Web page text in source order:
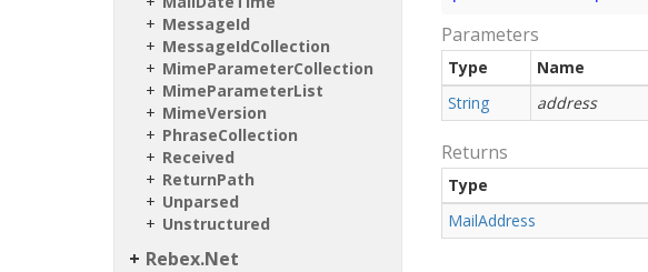
MessageId
MessageIdCollection
MimeParameterCollection
MimeParameterList
MimeVersion
PhraseCollection
Received
ReturnPath
Unparsed
Unstructured
Rebex.Net
Parameters
Type Name
String
address
Returns
Type
MailAddress